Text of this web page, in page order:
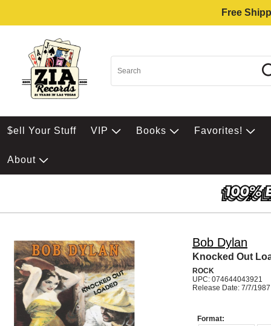
Free
$ell Your Stuff VIP Books Favorites!
About
Bob Dylan
Knocked Out
ROCK
UPC: 074644043921
Release Date: 7/7/1987
Format: